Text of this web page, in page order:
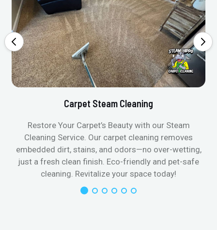
Carpet Steam Cleaning
Restore Your Carpet’s Beauty with our Steam
Cleaning Service. Our carpet cleaning removes
embedded dirt, stains, and odors—no over-wetting,
just a fresh clean finish. Eco-friendly and pet-safe
cleaning. Revitalize your space today!